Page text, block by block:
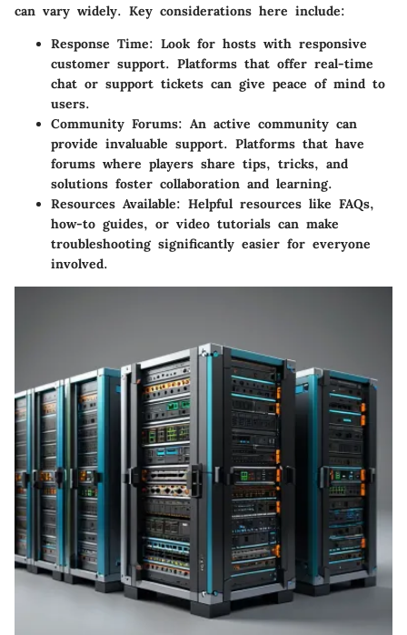
can vary widely. Key considerations here include:
Response Time: Look for hosts with responsive
customer support. Platforms that offer real-time
chat or support tickets can give peace of mind to
users.
Community Forums: An active community can
provide invaluable support. Platforms that have
forums where players share tips, tricks, and
solutions foster collaboration and learning.
Resources Available: Helpful resources like FAQs,
how-to guides, or video tutorials can make
troubleshooting significantly easier for everyone
involved.